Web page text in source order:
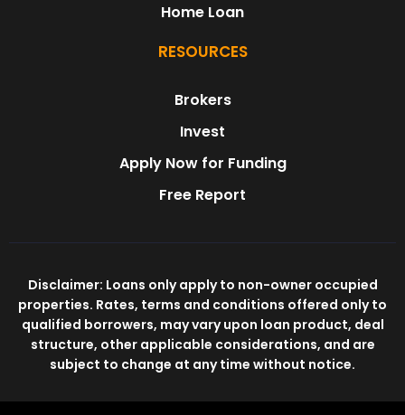
Home Loan
RESOURCES
Brokers
Invest
Apply Now for Funding
Free Report
Disclaimer: Loans only apply to non-owner occupied
properties. Rates, terms and conditions offered only to
qualified borrowers, may vary upon loan product, deal
structure, other applicable considerations, and are
subject to change at any time without notice.